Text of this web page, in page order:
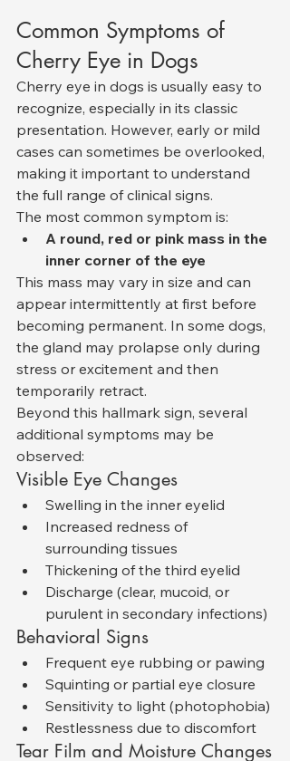
Common Symptoms of
Cherry Eye in Dogs
Cherry eye in dogs is usually easy to
recognize, especially in its classic
presentation. However, early or mild
cases can sometimes be overlooked,
making it important to understand
the full range of clinical signs.
The most common symptom is:
A round, red or pink mass in the
inner corner of the eye
This mass may vary in size and can
appear intermittently at first before
becoming permanent. In some dogs,
the gland may prolapse only during
stress or excitement and then
temporarily retract.
Beyond this hallmark sign, several
additional symptoms may be
observed:
Visible Eye Changes
Swelling in the inner eyelid
Increased redness of
surrounding tissues
Thickening of the third eyelid
Discharge (clear, mucoid, or
purulent in secondary infections)
Behavioral Signs
Frequent eye rubbing or pawing
Squinting or partial eye closure
Sensitivity to light (photophobia)
Restlessness due to discomfort
Tear Film and Moisture Changes